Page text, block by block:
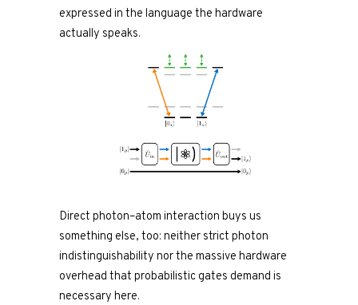
expressed in the language the hardware
actually speaks.
Direct photon–atom interaction buys us
something else, too: neither strict photon
indistinguishability nor the massive hardware
overhead that probabilistic gates demand is
necessary here.